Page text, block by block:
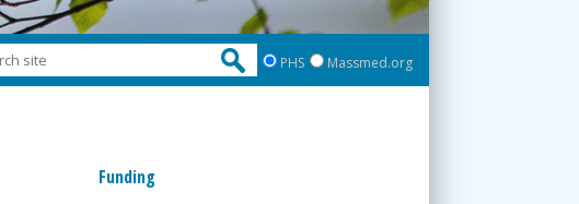
PHS Massmed.org
Funding